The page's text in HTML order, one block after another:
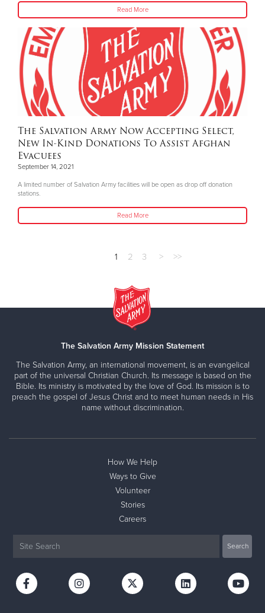
Read More
The Salvation Army Now Accepting Select,
New In-Kind Donations To Assist Afghan
Evacuees
September 14, 2021
A limited number of Salvation Army facilities will be open as drop off donation
stations.
Read More
1 2 3 > >>
The Salvation Army Mission Statement
The Salvation Army, an international movement, is an evangelical
part of the universal Christian Church. Its message is based on the
Bible. Its ministry is motivated by the love of God. Its mission is to
preach the gospel of Jesus Christ and to meet human needs in His
name without discrimination.
How We Help
Ways to Give
Volunteer
Stories
Careers